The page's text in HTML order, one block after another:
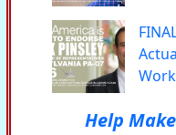
Help